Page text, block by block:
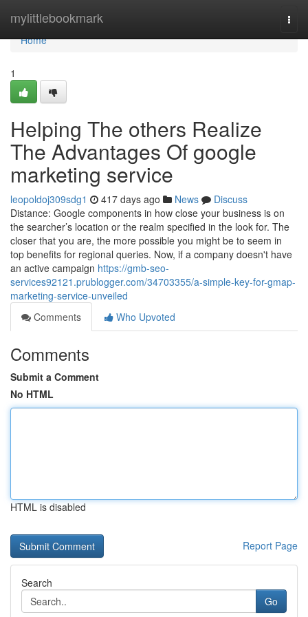
mylittlebookmark
Home
Home
1
Helping The others Realize
The Advantages Of google
marketing service
leopoldoj309sdg1 417 days ago News
Discuss
Distance: Google components in how close your business is on
the searcher’s location or the realm specified in the look for. The
closer that you are, the more possible you might be to seem in
top benefits for regional queries. Now, if a company doesn't have
an active campaign https://gmb-seo-
services92121.prublogger.com/34703355/a-simple-key-for-gmap-
marketing-service-unveiled
Comments
Who Upvoted
Comments
Submit a Comment
No HTML
HTML is disabled
Report Page
Search
Go